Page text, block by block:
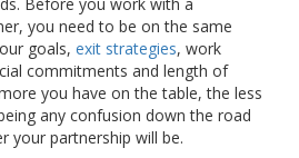
you need to be on the same
goals, exit strategies, work
commitments and length of
you have on the table, the less
any confusion down the road
your partnership will be.